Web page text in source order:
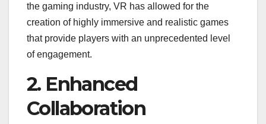
the gaming industry, VR has allowed for the
creation of highly immersive and realistic games
that provide players with an unprecedented level
of engagement.
2. Enhanced
Collaboration